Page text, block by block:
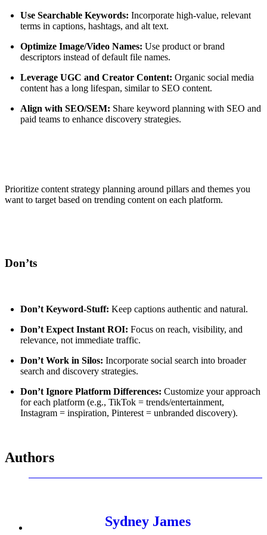
Use Searchable Keywords: Incorporate high-value, relevant
terms in captions, hashtags, and alt text.
Optimize Image/Video Names: Use product or brand
descriptors instead of default file names.
Leverage UGC and Creator Content: Organic social media
content has a long lifespan, similar to SEO content.
Align with SEO/SEM: Share keyword planning with SEO and
paid teams to enhance discovery strategies.
Prioritize content strategy planning around pillars and themes you
want to target based on trending content on each platform.
Don’ts
Don’t Keyword-Stuff: Keep captions authentic and natural.
Don’t Expect Instant ROI: Focus on reach, visibility, and
relevance, not immediate traffic.
Don’t Work in Silos: Incorporate social search into broader
search and discovery strategies.
Don’t Ignore Platform Differences: Customize your approach
for each platform (e.g., TikTok = trends/entertainment,
Instagram = inspiration, Pinterest = unbranded discovery).
Authors
Sydney James